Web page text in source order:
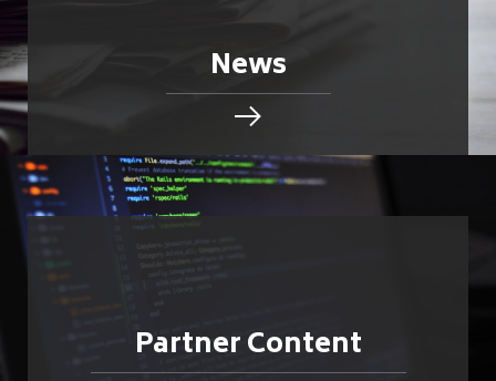
News
Partner Content